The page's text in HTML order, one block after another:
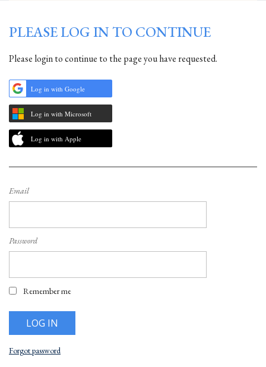
PLEASE LOG IN TO CONTINUE
Please login to continue to the page you have requested.
Log in with Google
Log in with Microsoft
Log in with Apple
Email
Password
Remember me
Forgot password